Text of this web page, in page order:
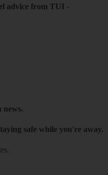
advice from TUI -
news.
safe while you're away.